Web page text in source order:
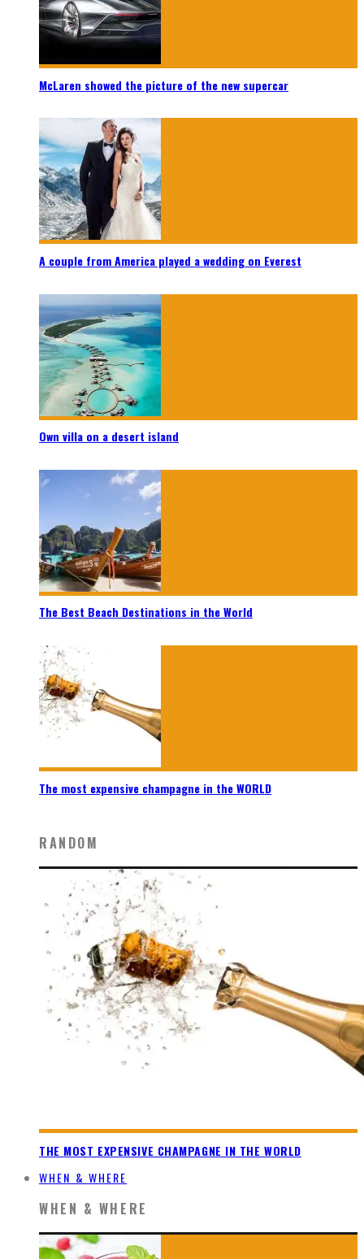
McLaren showed the picture of the new supercar
A couple from America played a wedding on Everest
Own villa on a desert island
The Best Beach Destinations in the World
The most expensive champagne in the WORLD
RANDOM
THE MOST EXPENSIVE CHAMPAGNE IN THE WORLD
WHEN & WHERE
WHEN & WHERE